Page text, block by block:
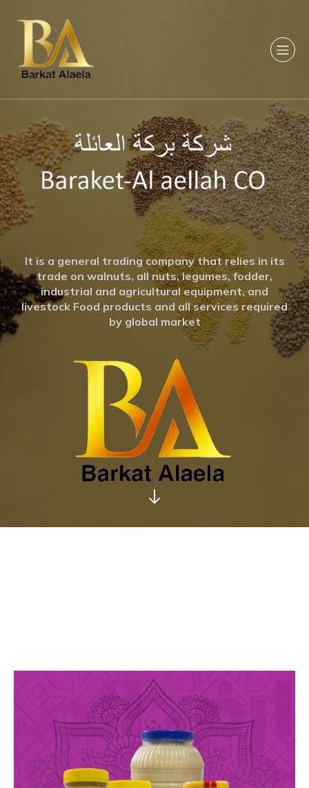
It is a general trading company that relies in its
trade on walnuts, all nuts, legumes, fodder,
industrial and agricultural equipment, and
livestock Food products and all services required
by global market